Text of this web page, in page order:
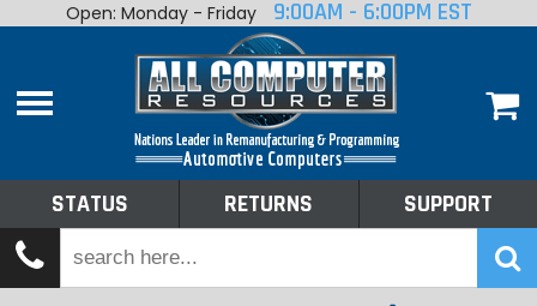
Home
Shop By Make
Tech Talk
Open: Monday - Friday 9:00AM - 6:00PM EST
STATUS RETURNS SUPPORT